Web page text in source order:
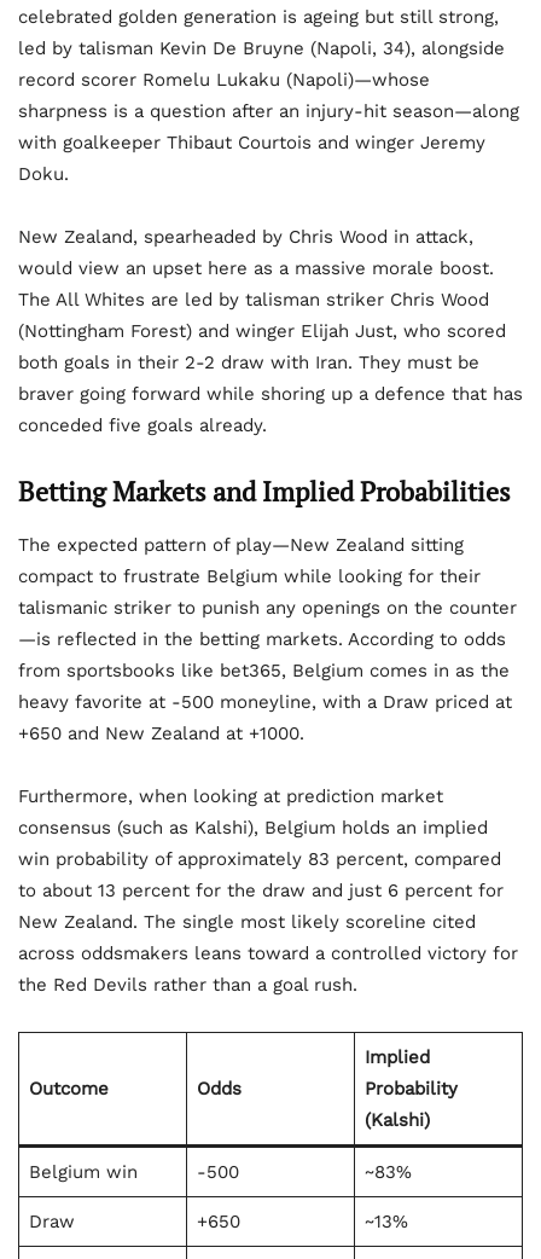
celebrated golden generation is ageing but still strong,
led by talisman Kevin De Bruyne (Napoli, 34), alongside
record scorer Romelu Lukaku (Napoli)—whose
sharpness is a question after an injury-hit season—along
with goalkeeper Thibaut Courtois and winger Jeremy
Doku.
New Zealand, spearheaded by Chris Wood in attack,
would view an upset here as a massive morale boost.
The All Whites are led by talisman striker Chris Wood
(Nottingham Forest) and winger Elijah Just, who scored
both goals in their 2-2 draw with Iran. They must be
braver going forward while shoring up a defence that has
conceded five goals already.
Betting Markets and Implied Probabilities
The expected pattern of play—New Zealand sitting
compact to frustrate Belgium while looking for their
talismanic striker to punish any openings on the counter
—is reflected in the betting markets. According to odds
from sportsbooks like bet365, Belgium comes in as the
heavy favorite at -500 moneyline, with a Draw priced at
+650 and New Zealand at +1000.
Furthermore, when looking at prediction market
consensus (such as Kalshi), Belgium holds an implied
win probability of approximately 83 percent, compared
to about 13 percent for the draw and just 6 percent for
New Zealand. The single most likely scoreline cited
across oddsmakers leans toward a controlled victory for
the Red Devils rather than a goal rush.
Outcome Odds
Implied
Probability
(Kalshi)
Belgium win -500 ~83%
Draw +650 ~13%